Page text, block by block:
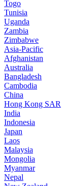
Togo
Tunisia
Uganda
Zambia
Zimbabwe
Asia-Pacific
Afghanistan
Australia
Bangladesh
Cambodia
China
Hong Kong SAR
India
Indonesia
Japan
Laos
Malaysia
Mongolia
Myanmar
Nepal